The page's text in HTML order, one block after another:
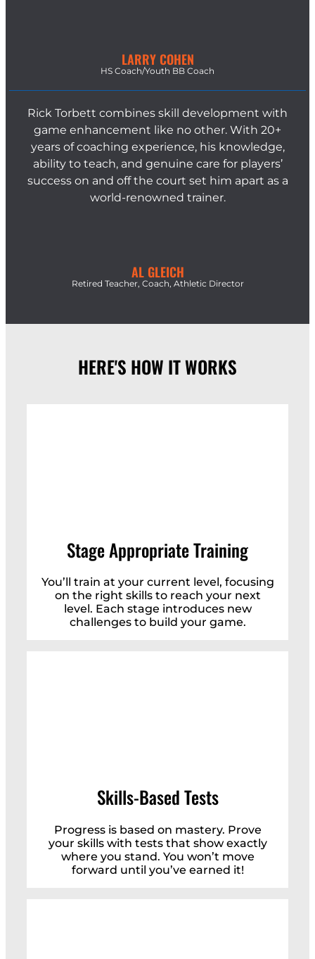
LARRY COHEN
HS Coach/Youth BB Coach
Rick Torbett combines skill development with
game enhancement like no other. With 20+
years of coaching experience, his knowledge,
ability to teach, and genuine care for players’
success on and off the court set him apart as a
world-renowned trainer.
AL GLEICH
Retired Teacher, Coach, Athletic Director
HERE'S HOW IT WORKS
Stage Appropriate Training
You’ll train at your current level, focusing
on the right skills to reach your next
level. Each stage introduces new
challenges to build your game.
Skills-Based Tests
Progress is based on mastery. Prove
your skills with tests that show exactly
where you stand. You won’t move
forward until you’ve earned it!